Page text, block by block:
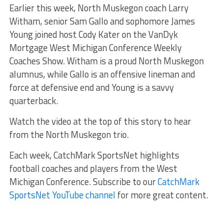
Earlier this week, North Muskegon coach Larry
Witham, senior Sam Gallo and sophomore James
Young joined host Cody Kater on the VanDyk
Mortgage West Michigan Conference Weekly
Coaches Show. Witham is a proud North Muskegon
alumnus, while Gallo is an offensive lineman and
force at defensive end and Young is a savvy
quarterback.
Watch the video at the top of this story to hear
from the North Muskegon trio.
Each week, CatchMark SportsNet highlights
football coaches and players from the West
Michigan Conference. Subscribe to ourCatchMark
SportsNet YouTube channel for more great content.